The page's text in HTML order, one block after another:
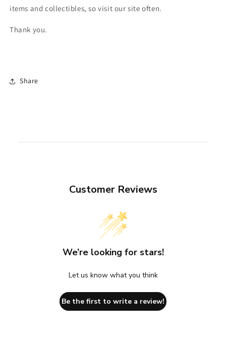
items and collectibles, so visit our site often.
Thank you.
Share
Customer Reviews
We’re looking for stars!
Let us know what you think
Be the first to write a review!